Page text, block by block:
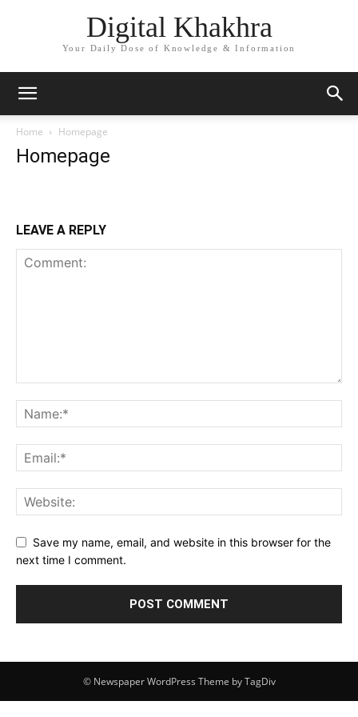
Digital Khakhra
Your Daily Dose of Knowledge & Information
Home Homepage
Homepage
LEAVE A REPLY
Save my name, email, and website in this browser for the
next time I comment.
© Newspaper WordPress Theme by TagDiv